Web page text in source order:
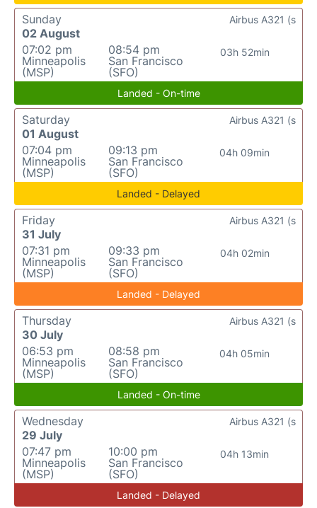
Sunday
02 August
07:02 pm
Minneapolis
(MSP)
08:54 pm
San Francisco
(SFO)
03h 52min
Airbus A321 (s
Landed - On-time
Saturday
01 August
07:04 pm
Minneapolis
(MSP)
09:13 pm
San Francisco
(SFO)
04h 09min
Airbus A321 (s
Landed - Delayed
Friday
31 July
07:31 pm
Minneapolis
(MSP)
09:33 pm
San Francisco
(SFO)
04h 02min
Airbus A321 (s
Landed - Delayed
Thursday
30 July
06:53 pm
Minneapolis
(MSP)
08:58 pm
San Francisco
(SFO)
04h 05min
Airbus A321 (s
Landed - On-time
Wednesday
29 July
07:47 pm
Minneapolis
(MSP)
10:00 pm
San Francisco
(SFO)
04h 13min
Airbus A321 (s
Landed - Delayed